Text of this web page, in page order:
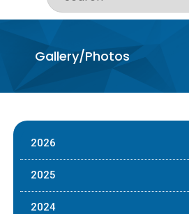
Gallery/Photos
2026
2025
2024